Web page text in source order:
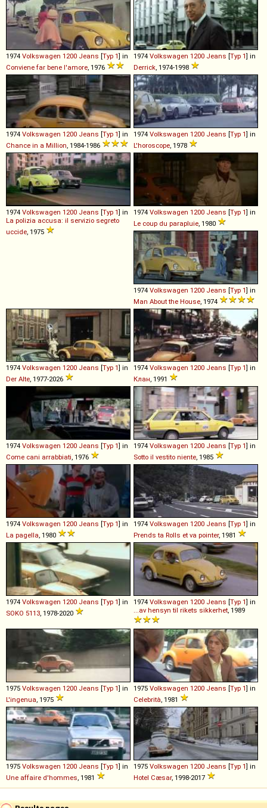
1974 Volkswagen 1200 Jeans [Typ 1] in
Conviene far bene l'amore , 1976
1974 Volkswagen 1200 Jeans [Typ 1] in
Derrick , 1974-1998
1974 Volkswagen 1200 Jeans [Typ 1] in
Chance in a Million , 1984-1986
1974 Volkswagen 1200 Jeans [Typ 1] in
L'horoscope , 1978
1974 Volkswagen 1200 Jeans [Typ 1] in
La polizia accusa: il servizio segreto
uccide , 1975
1974 Volkswagen 1200 Jeans [Typ 1] in
Le coup du parapluie , 1980
1974 Volkswagen 1200 Jeans [Typ 1] in
Man About the House , 1974
1974 Volkswagen 1200 Jeans [Typ 1] in
Der Alte, 1977-2026
1974 Volkswagen 1200 Jeans [Typ 1] in
Клан, 1991
1974 Volkswagen 1200 Jeans [Typ 1] in
Come cani arrabbiati, 1976
1974 Volkswagen 1200 Jeans [Typ 1] in
Sotto il vestito niente, 1985
1974 Volkswagen 1200 Jeans [Typ 1] in
La pagella, 1980
1974 Volkswagen 1200 Jeans [Typ 1] in
Prends ta Rolls et va pointer, 1981
1974 Volkswagen 1200 Jeans [Typ 1] in
SOKO 5113, 1978-2020
1974 Volkswagen 1200 Jeans [Typ 1] in
...av hensyn til rikets sikkerhet, 1989
1975 Volkswagen 1200 Jeans [Typ 1] in
L'ingenua, 1975
1975 Volkswagen 1200 Jeans [Typ 1] in
Celebrità, 1981
1975 Volkswagen 1200 Jeans [Typ 1] in
Une affaire d'hommes, 1981
1975 Volkswagen 1200 Jeans [Typ 1] in
Hotel Cæsar, 1998-2017